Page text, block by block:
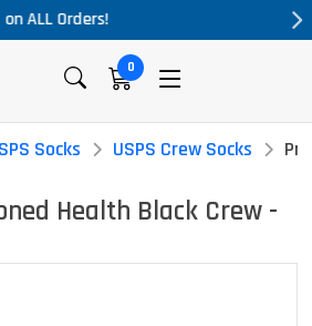
Massive Price Drop!
0
Socks USPS Crew Socks
Health Black Crew -